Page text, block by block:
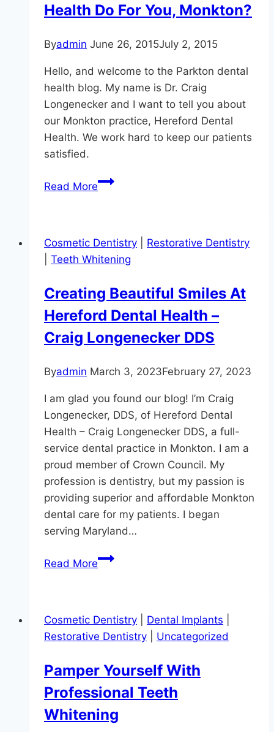
Health Do For You, Monkton?
Byadmin June 26, 2015July 2, 2015
Hello, and welcome to the Parkton dental
health blog. My name is Dr. Craig
Longenecker and I want to tell you about
our Monkton practice, Hereford Dental
Health. We work hard to keep our patients
satisfied.
Read MoreWhat
Health
Do
You,
Monkton?
Cosmetic Dentistry
Restorative Dentistry
Teeth Whitening
Creating Beautiful Smiles At
Hereford Dental Health –
Craig Longenecker DDS
Byadmin March 3, 2023February 27, 2023
I am glad you found our blog! I’m Craig
Longenecker, DDS, of Hereford Dental
Health – Craig Longenecker DDS, a full-
service dental practice in Monkton. I am a
proud member of Crown Council. My
profession is dentistry, but my passion is
providing superior and affordable Monkton
dental care for my patients. I began
serving Maryland…
Read MoreCreating
Hereford
Dental
–
Craig
Longenecker
DDS
Cosmetic Dentistry Dental Implants
Restorative Dentistry
Uncategorized
Pamper Yourself With
Professional Teeth
Whitening